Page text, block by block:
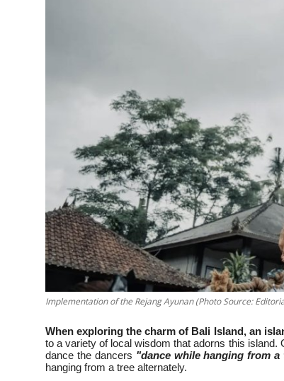
Implementation of the Rejang Ayunan (Photo Source:
When exploring the charm of Bali Island, an
to a variety of local wisdom that adorns this island.
dance the dancers "dance while hanging from a
hanging from a tree alternately.